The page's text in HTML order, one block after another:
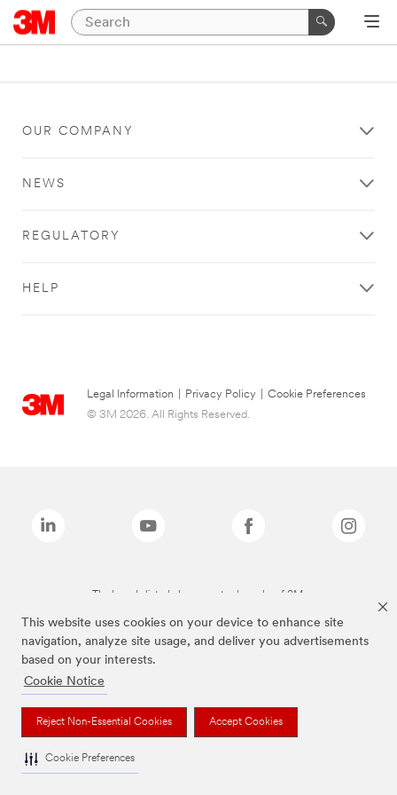
This website uses cookies on your device to enhance site
navigation, analyze site usage, and deliver you advertisements
based on your interests.
Cookie Notice
Reject Non-Essential Cookies Accept Cookies
Cookie Preferences
OUR COMPANY
NEWS
REGULATORY
HELP
Legal Information Privacy Policy
Cookie Preferences
© 3M 2026. All Rights Reserved.
The brands listed above are trademarks of 3M.